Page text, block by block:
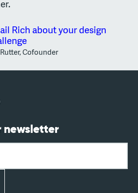
Rich about your design
Cofounder
newsletter